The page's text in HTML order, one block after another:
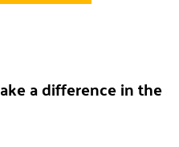
a difference in the